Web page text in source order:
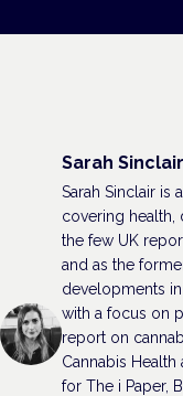
Sarah Sinclair
Sarah Sinclair is
covering health,
the few UK
and as the
developments
with a focus on
report on
Cannabis
for The i Paper,